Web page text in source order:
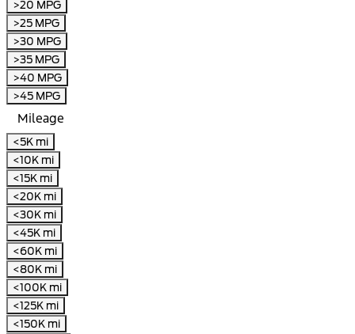
>20 MPG
>25 MPG
>30 MPG
>35 MPG
>40 MPG
>45 MPG
Mileage
<5K mi
<10K mi
<15K mi
<20K mi
<30K mi
<45K mi
<60K mi
<80K mi
<100K mi
<125K mi
<150K mi